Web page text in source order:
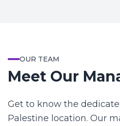
OUR TEAM
Meet Our
Get to know the
Palestine location. Our